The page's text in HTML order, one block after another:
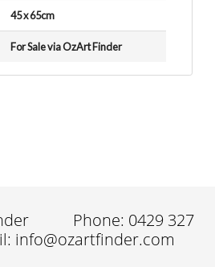
45 x 65cm
For Sale via OzArt Finder
Phone: 0429 327
info@ozartfinder.com